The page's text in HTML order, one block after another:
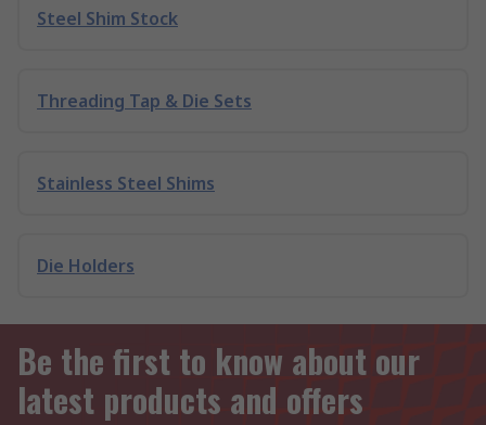
Steel Shim Stock
Threading Tap & Die Sets
Stainless Steel Shims
Die Holders
Be the first to know about our
latest products and offers